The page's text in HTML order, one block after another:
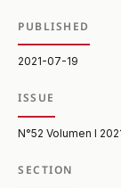
PUBLISHED
2021-07-19
ISSUE
N°52 Volumen I
SECTION